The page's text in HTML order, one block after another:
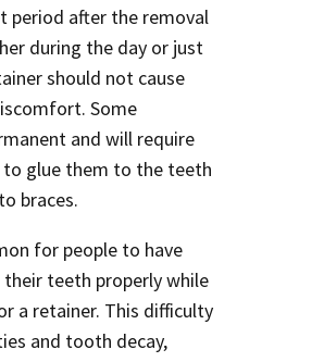
period after the removal
during the day or just
should not cause
Some
and will require
glue them to the teeth
braces.
for people to have
teeth properly while
a retainer. This difficulty
and tooth decay,